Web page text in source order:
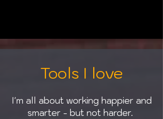
Tools I love
I'm all about working happier and
smarter - but not harder.